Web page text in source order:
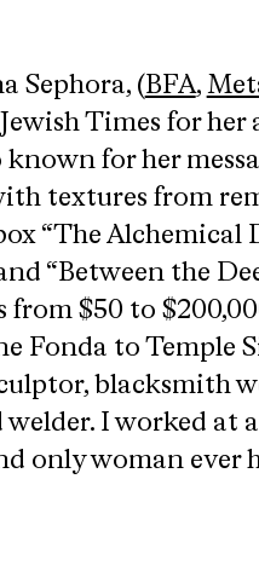
Sephora, (BFA,
Times for
for her
textures from
“The Alchemical
“Between the
from $50 to
Fonda to Temple
blacksmith
welder. I worked at
only woman ever